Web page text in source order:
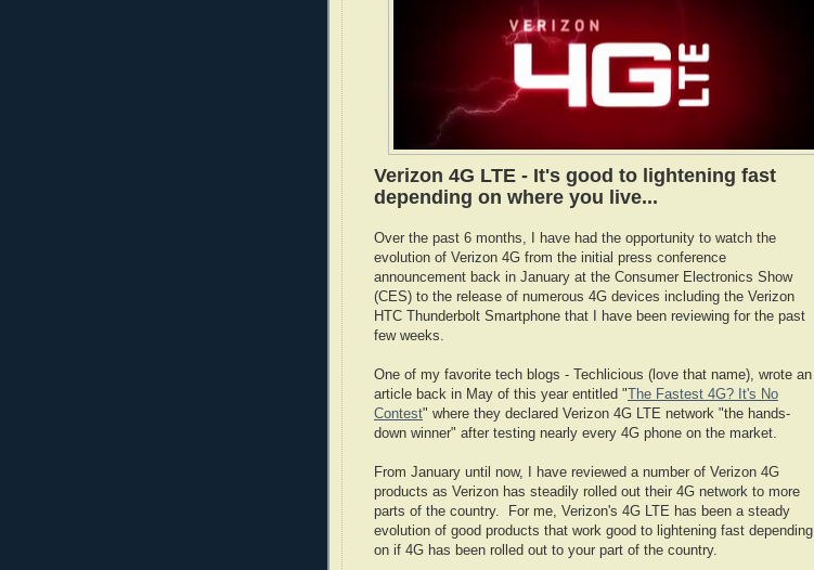
Verizon 4G LTE - It's good to lightening fast
depending on where you live...
Over the past 6 months, I have had the opportunity to watch the
evolution of Verizon 4G from the initial press conference
announcement back in January at the Consumer Electronics Show
(CES) to the release of numerous 4G devices including the Verizon
HTC Thunderbolt Smartphone that I have been reviewing for the past
few weeks.
One of my favorite tech blogs - Techlicious (love that name), wrote an
article back in May of this year entitled "The Fastest 4G? It's No
Contest" where they declared Verizon 4G LTE network "the hands-
down winner" after testing nearly every 4G phone on the market.
From January until now, I have reviewed a number of Verizon 4G
products as Verizon has steadily rolled out their 4G network to more
parts of the country. For me, Verizon's 4G LTE has been a steady
evolution of good products that work good to lightening fast depending
on if 4G has been rolled out to your part of the country.